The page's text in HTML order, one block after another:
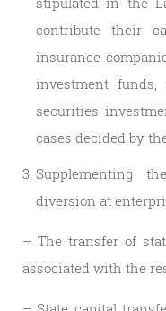
contribute their
insurance
investment
securities
cases decided by
Supplementing
diversion at
– The transfer of
associated with the